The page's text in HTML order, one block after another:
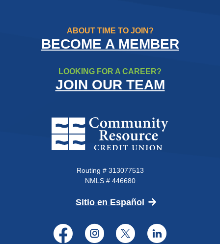
ABOUT TIME TO JOIN?
BECOME A MEMBER
LOOKING FOR A CAREER?
JOIN OUR TEAM
Community Resource Credit
Routing # 313077513
NMLS # 446680
Sitio en Español (Opens in a new
Facebook
Instagram
Twitter